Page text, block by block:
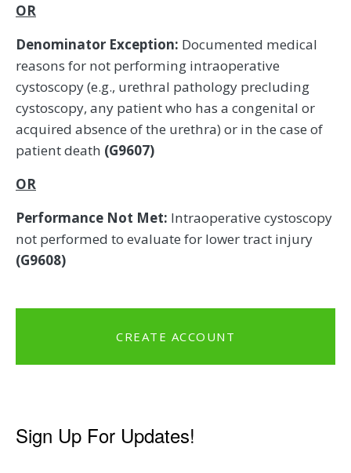
OR
Denominator Exception: Documented medical
reasons for not performing intraoperative
cystoscopy (e.g., urethral pathology precluding
cystoscopy, any patient who has a congenital or
acquired absence of the urethra) or in the case of
patient death (G9607)
OR
Performance Not Met: Intraoperative cystoscopy
not performed to evaluate for lower tract injury
(G9608)
CREATE ACCOUNT
Sign Up For Updates!